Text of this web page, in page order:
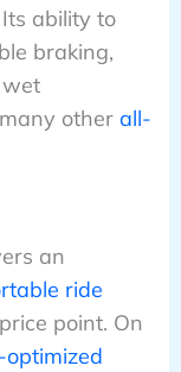
ability to
braking,
other all-
an
ride
point. On
optimized